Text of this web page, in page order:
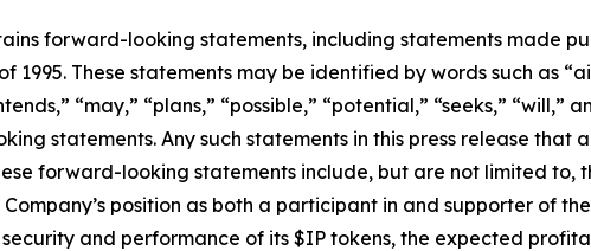
forward-looking statements, including statements made
1995. These statements may be identified by words such as
“may,” “plans,” “possible,” “potential,” “seeks,”
statements. Any such statements in this press release
forward-looking statements include, but are not limited to,
position as both a participant in and supporter of
and performance of its $IP tokens, the expected